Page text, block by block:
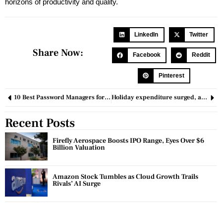
Share Now:
LinkedIn Twitter
Facebook Reddit
Pinterest
10 Best Password Managers for a Secure Digital Life in 2024 Holiday expenditure surged, alleviating concerns about an economic downturn
Recent Posts
Firefly Aerospace Boosts IPO Range, Eyes Over $6
Billion Valuation
Amazon Stock Tumbles as Cloud Growth Trails
Rivals’ AI Surge